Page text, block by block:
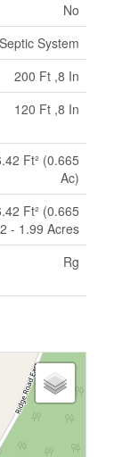
No
Septic System
200 Ft ,8 In
120 Ft ,8 In
Ft² (0.665
Ac)
Ft² (0.665
- 1.99 Acres
Rg